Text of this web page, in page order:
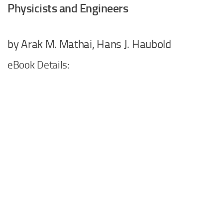
Physicists and Engineers
by Arak M. Mathai, Hans J. Haubold
eBook Details: